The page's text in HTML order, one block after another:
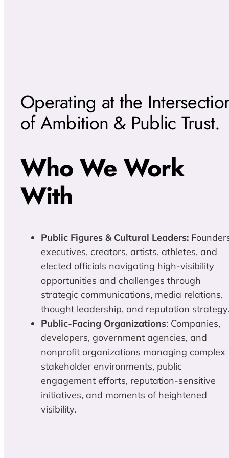
Operating at the
of Ambition & Public Trust.
Who We Work
With
Public Figures & Cultural Leaders:
executives, creators, artists, athletes, and
elected officials navigating high-visibility
opportunities and challenges through
strategic communications, media relations,
thought leadership, and reputation strategy.
Public-Facing Organizations: Companies,
developers, government agencies, and
nonprofit organizations managing complex
stakeholder environments, public
engagement efforts, reputation-sensitive
initiatives, and moments of heightened
visibility.